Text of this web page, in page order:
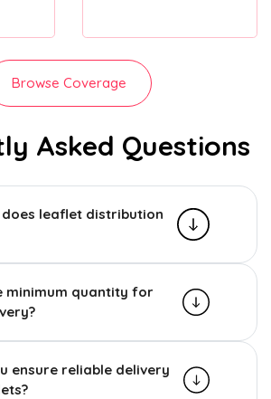
Browse Coverage
Asked Questions
does leaflet distribution
minimum quantity for
ensure reliable delivery